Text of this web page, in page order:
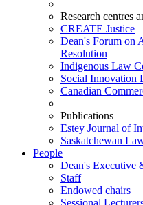
Research centres
CREATE Justice
Dean's Forum on
Resolution
Indigenous Law
Social Innovation
Canadian
Publications
Estey Journal of
Saskatchewan
People
Dean's Executive
Staff
Endowed chairs
Sessional